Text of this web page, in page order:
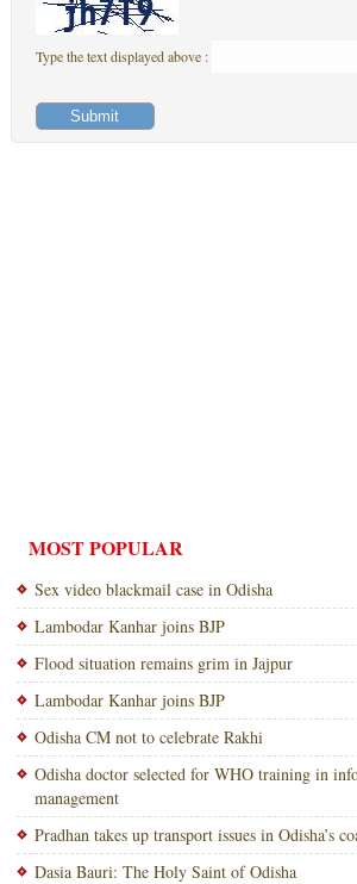
Type the text displayed above :
MOST POPULAR
Sex video blackmail case in Odisha
Lambodar Kanhar joins BJP
Flood situation remains grim in Jajpur
Lambodar Kanhar joins BJP
Odisha CM not to celebrate Rakhi
Odisha doctor selected for WHO training in
management
Pradhan takes up transport issues in Odisha’s
Dasia Bauri: The Holy Saint of Odisha